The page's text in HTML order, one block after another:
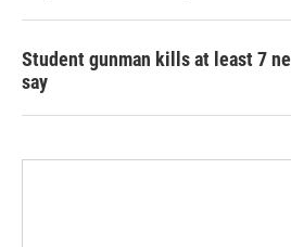
Student gunman kills at least 7
say